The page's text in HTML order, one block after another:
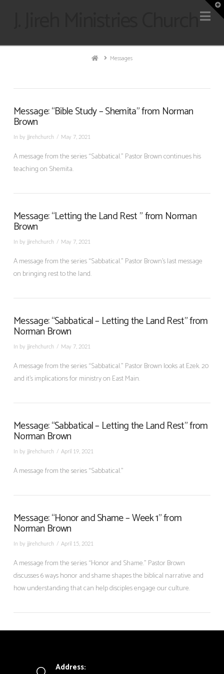
HomeMessages
Message: “Bible Study – Shemita” from Norman
Brown
In by jjirehchurch May 7, 2021
A message from the series “Sabbatical.” Pastor Brown continues his
teaching on Shemita.
Message: “Letting the Land Rest ” from Norman
Brown
In by jjirehchurch May 7, 2021
A message from the series “Sabbatical.” Pastor Brown’s last message
on bringing rest to the land.
Message: “Sabbatical – Letting the Land Rest” from
Norman Brown
In by jjirehchurch May 7, 2021
A message from the series “Sabbatical.” Pastor Brown looks at Ezek. 20
and it’s implications for ministry on East Main.
Message: “Sabbatical – Letting the Land Rest” from
Norman Brown
In by jjirehchurch April 19, 2021
A message from the series “Sabbatical.”
Message: “Honor and Shame – Week 1” from
Norman Brown
In by jjirehchurch April 15, 2021
A message from the series “Honor and Shame.” Pastor Brown
discusses 6 ways honor and shame shapes the biblical narrative and
how understanding that can help disciples engage our culture.
Address: